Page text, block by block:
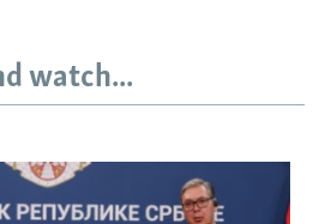
watch...